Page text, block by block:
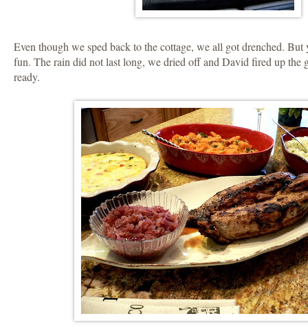
Even though we sped back to the cottage, we all got drenched.
fun. The rain did not last long, we dried off and David fired up the
ready.